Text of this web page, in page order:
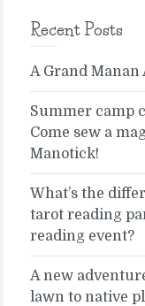
Recent Posts
A Grand Manan
Summer camp
Come sew a
Manotick!
What’s the
tarot reading
reading event?
A new
lawn to native